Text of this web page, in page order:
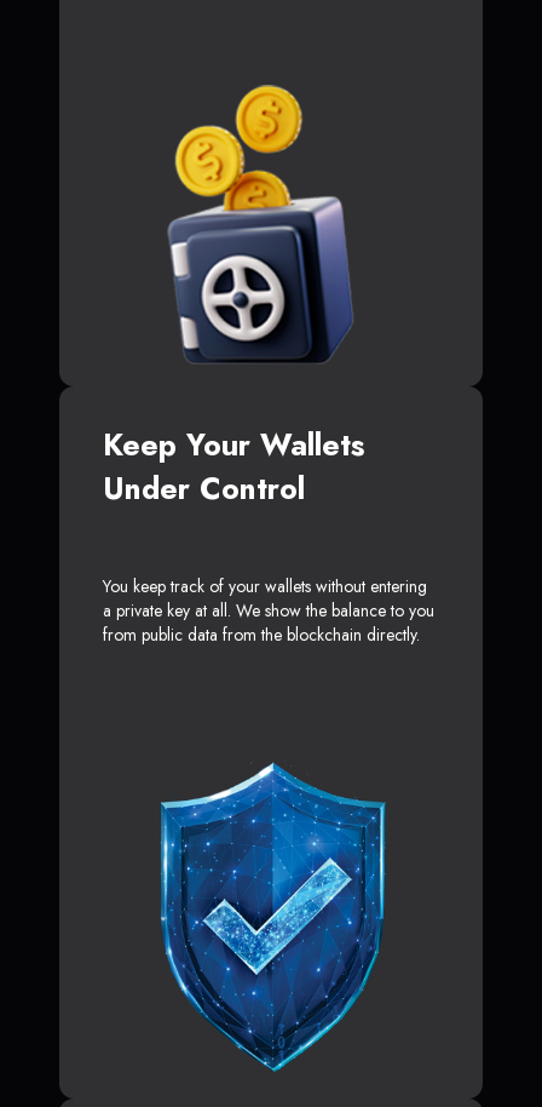
Keep Your Wallets
Under Control
You keep track of your wallets without entering
a private key at all. We show the balance to you
from public data from the blockchain directly.